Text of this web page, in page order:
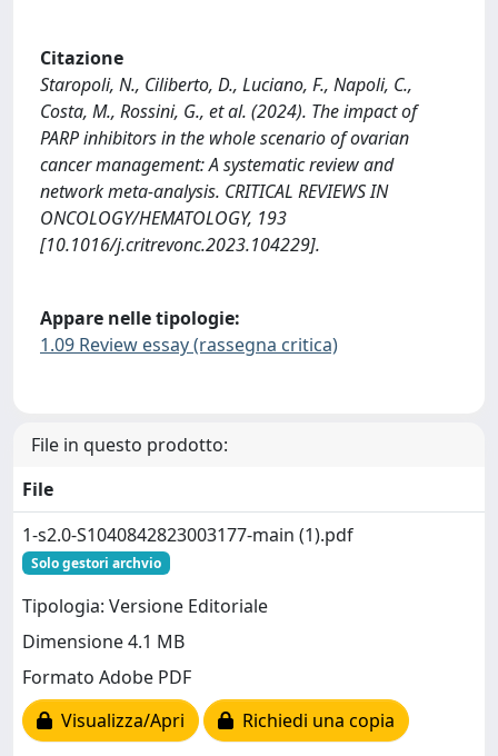
Citazione
Staropoli, N., Ciliberto, D., Luciano, F., Napoli, C.,
Costa, M., Rossini, G., et al. (2024). The impact of
PARP inhibitors in the whole scenario of ovarian
cancer management: A systematic review and
network meta-analysis. CRITICAL REVIEWS IN
ONCOLOGY/HEMATOLOGY, 193
[10.1016/j.critrevonc.2023.104229].
Appare nelle tipologie:
1.09 Review essay (rassegna critica)
File in questo prodotto:
File
1-s2.0-S1040842823003177-main (1).pdf
Solo gestori archvio
Tipologia: Versione Editoriale
Dimensione 4.1 MB
Formato Adobe PDF
Visualizza/Apri
Richiedi una copia